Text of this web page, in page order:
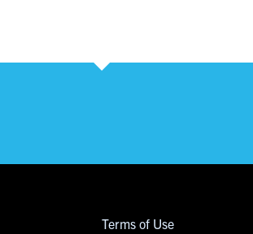
Terms of Use